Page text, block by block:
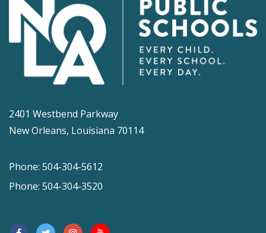
2401 Westbend Parkway
New Orleans, Louisiana 70114
Phone: 504-304-5612
Phone: 504-304-3520